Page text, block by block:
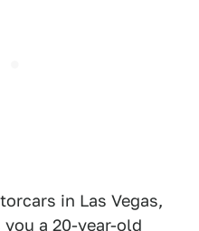
in Las Vegas,
you a 20-year-old